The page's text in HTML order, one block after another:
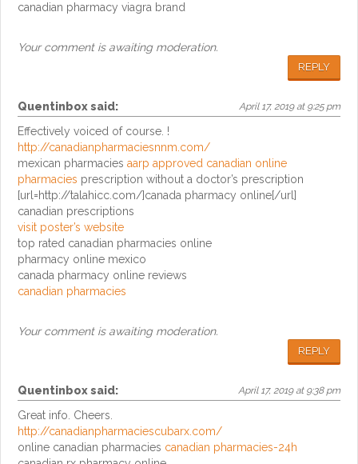
canadian pharmacy viagra brand
Your comment is awaiting moderation.
REPLY
Quentinboxsaid: April 17, 2019 at 9:25 pm
Effectively voiced of course. !
http://canadianpharmaciesnnm.com/
mexican pharmacies aarp approved canadian online
pharmacies prescription without a doctor’s prescription
[url=http://talahicc.com/]canada pharmacy online[/url]
canadian prescriptions
visit poster’s website
top rated canadian pharmacies online
pharmacy online mexico
canada pharmacy online reviews
canadian pharmacies
Your comment is awaiting moderation.
REPLY
Quentinboxsaid: April 17, 2019 at 9:38 pm
Great info. Cheers.
http://canadianpharmaciescubarx.com/
online canadian pharmacies canadian pharmacies-24h